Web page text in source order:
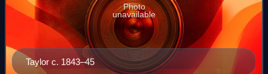
Taylor c. 1843–45
Photo
unavailable